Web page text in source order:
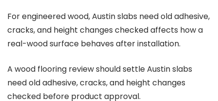
For engineered wood, Austin slabs need old adhesive,
cracks, and height changes checked affects how a
real-wood surface behaves after installation.
A wood flooring review should settle Austin slabs
need old adhesive, cracks, and height changes
checked before product approval.